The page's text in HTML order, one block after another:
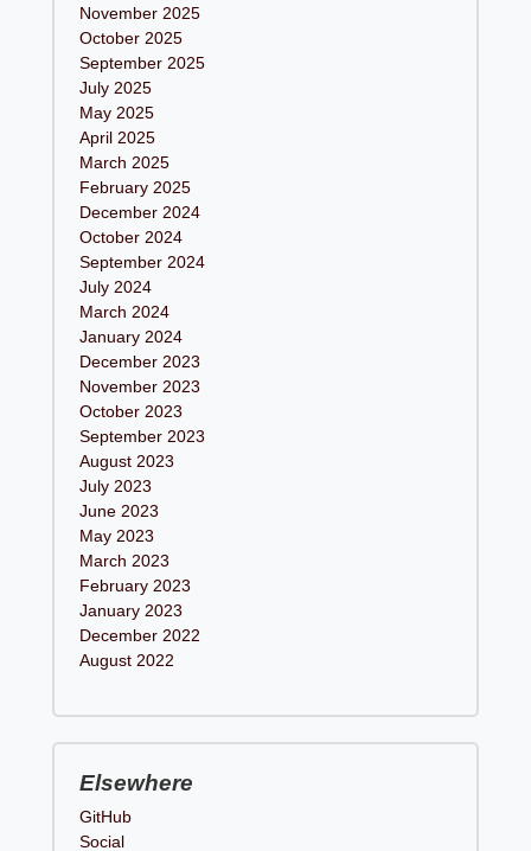
November 2025
October 2025
September 2025
July 2025
May 2025
April 2025
March 2025
February 2025
December 2024
October 2024
September 2024
July 2024
March 2024
January 2024
December 2023
November 2023
October 2023
September 2023
August 2023
July 2023
June 2023
May 2023
March 2023
February 2023
January 2023
December 2022
August 2022
Elsewhere
GitHub
Social